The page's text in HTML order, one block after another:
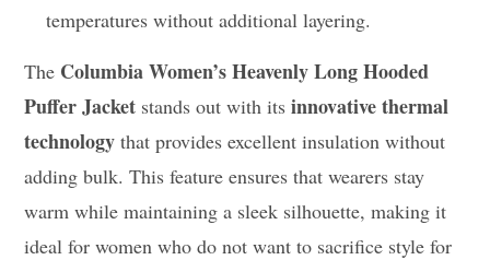
temperatures without additional layering.
The Columbia Women’s Heavenly Long Hooded
Puffer Jacket stands out with itsinnovative thermal
technology that provides excellent insulation without
adding bulk. This feature ensures that wearers stay
warm while maintaining a sleek silhouette, making it
ideal for women who do not want to sacrifice style for